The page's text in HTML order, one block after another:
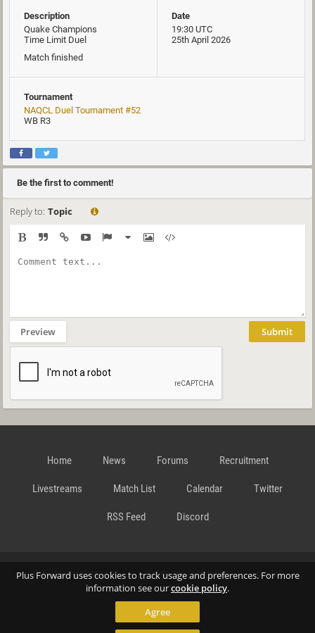
Plus Forward uses cookies to track usage and preferences. For more
information see ourcookie policy.
Agree
Description
Quake Champions
Time Limit Duel
Match finished
Date
19:30 UTC
25th April 2026
Tournament
NAQCL Duel Tournament #52
WB R3
Be the first to comment!
Reply to: Topic
Preview Submit
Home News Forums Recruitment
Livestreams Match List Calendar Twitter
RSS Feed Discord
Data Privacy Statement Terms and Conditions Cookie
Contact